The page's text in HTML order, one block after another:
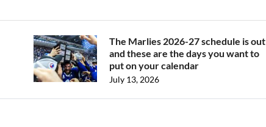
The Marlies 2026-27 schedule is out
and these are the days you want to
put on your calendar
July 13, 2026